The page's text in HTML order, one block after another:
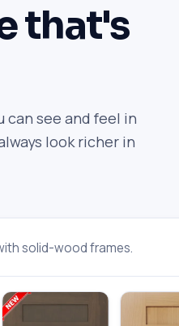
that's
can see and feel in
look richer in
solid-wood frames.